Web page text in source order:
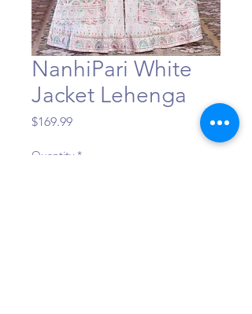
NanhiPari White
Jacket Lehenga
$169.99Price
Quantity *